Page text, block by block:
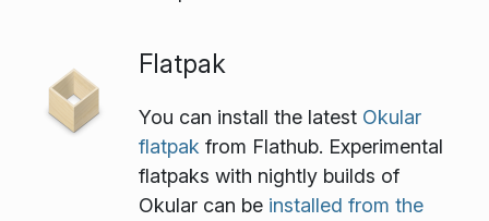
Flatpak
You can install the latest Okular
flatpak from Flathub. Experimental
flatpaks with nightly builds of
Okular can be installed from the